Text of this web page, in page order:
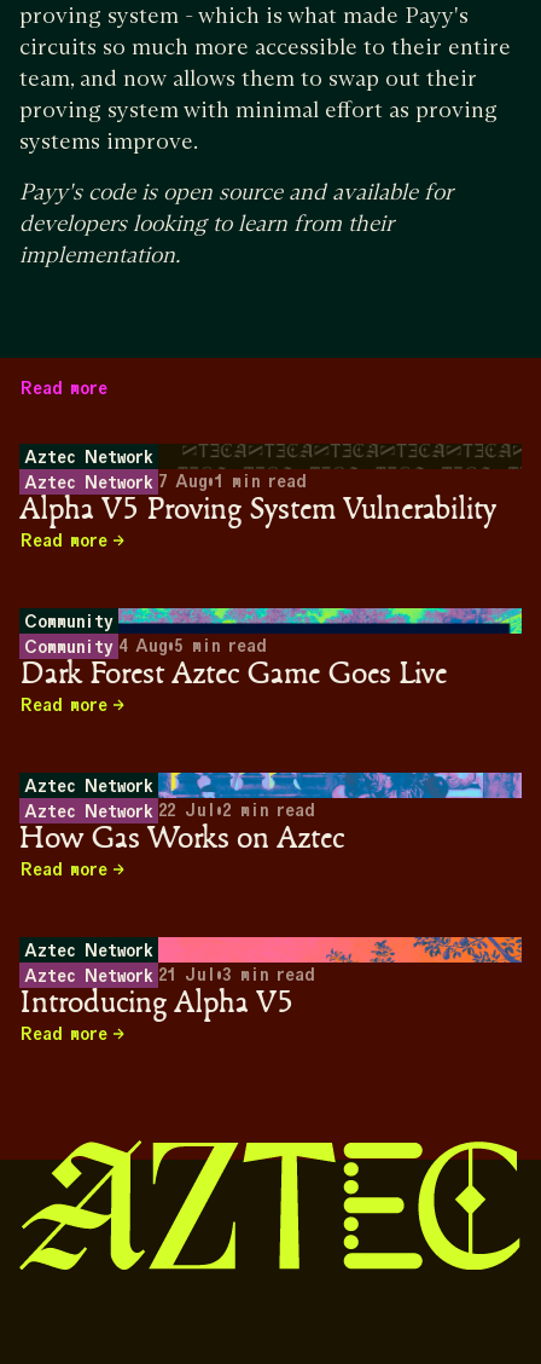
proving system - which is what made Payy's
circuits so much more accessible to their entire
team, and now allows them to swap out their
proving system with minimal effort as proving
systems improve.
Payy's code is open source and available for
developers looking to learn from their
implementation.
Read more
Aztec Network
Aztec Network 7 Aug•1 min read
Alpha V5 Proving System Vulnerability
Read more
Community
Community 4 Aug•5 min read
Dark Forest Aztec Game Goes Live
Read more
Aztec Network
Aztec Network 22 Jul •2 min read
How Gas Works on Aztec
Read more
Aztec Network
Aztec Network 21 Jul •3 min read
Introducing Alpha V5
Read more